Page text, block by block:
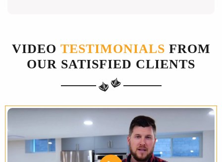
VIDEO TESTIMONIALS FROM
OUR SATISFIED CLIENTS